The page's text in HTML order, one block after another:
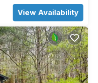
View Availability